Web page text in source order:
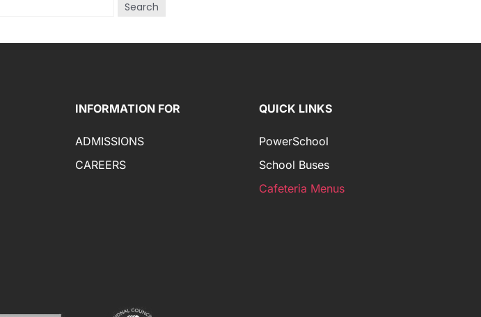
Search
INFORMATION FOR
ADMISSIONS
CAREERS
QUICK LINKS
PowerSchool
School Buses
Cafeteria Menus